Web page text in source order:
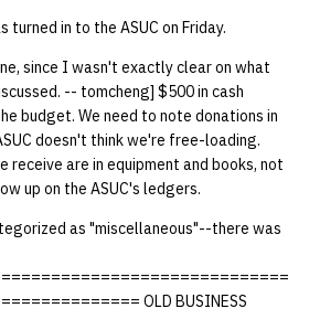
in to the ASUC on Friday.
since I wasn't exactly clear on what
-- tomcheng] $500 in cash
budget. We need to note donations in
doesn't think we're free-loading.
receive are in equipment and books, not
up on the ASUC's ledgers.
as "miscellaneous"--there was
OLD BUSINESS